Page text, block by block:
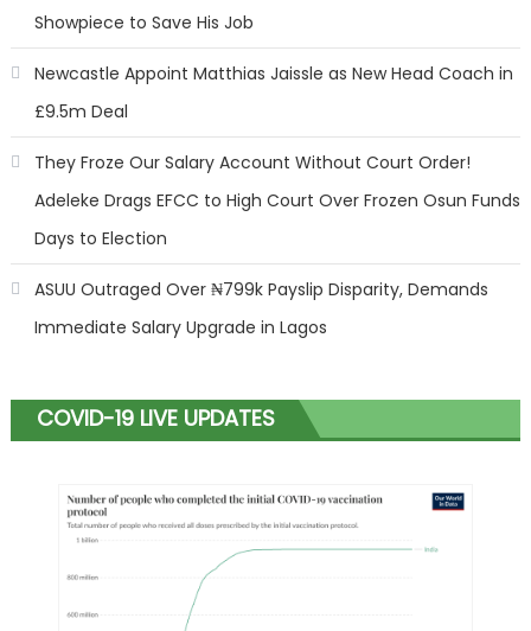
Showpiece to Save His Job
Newcastle Appoint Matthias Jaissle as New Head Coach in
£9.5m Deal
They Froze Our Salary Account Without Court Order!
Adeleke Drags EFCC to High Court Over Frozen Osun Funds
Days to Election
ASUU Outraged Over ₦799k Payslip Disparity, Demands
Immediate Salary Upgrade in Lagos
COVID-19 LIVE UPDATES